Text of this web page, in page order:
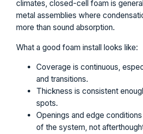
climates, closed-cell foam is
metal assemblies where
more than sound absorption.
What a good foam install looks like:
Coverage is continuous,
and transitions.
Thickness is consistent
spots.
Openings and edge
of the system, not